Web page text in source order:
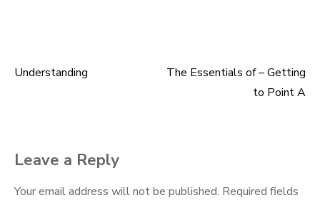
Post
Understanding
The Essentials of – Getting
to Point A
Leave a Reply
Your email address will not be published. Required fields